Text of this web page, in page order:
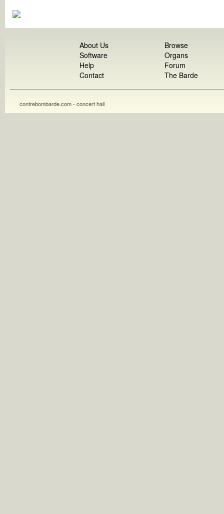
About Us
Software
Help
Contact
Browse
Organs
Forum
The Barde
contrebombarde.com - concert hall